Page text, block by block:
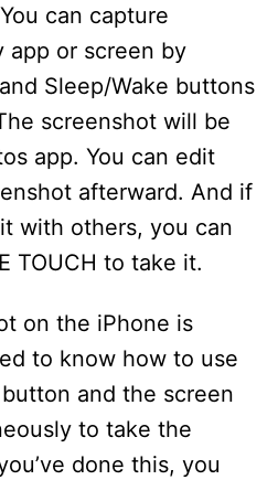
e
o
can capture
app or screen by
Sleep/Wake buttons
screenshot will be
app. You can edit
afterward. And if
with others, you can
TOUCH to take it.
on the iPhone is
to know how to use
and the screen
to take the
done this, you